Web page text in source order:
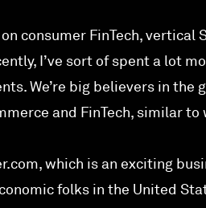
on consumer FinTech, vertical
I’ve sort of spent a lot
We’re big believers in the
and FinTech, similar to
which is an exciting
folks in the United